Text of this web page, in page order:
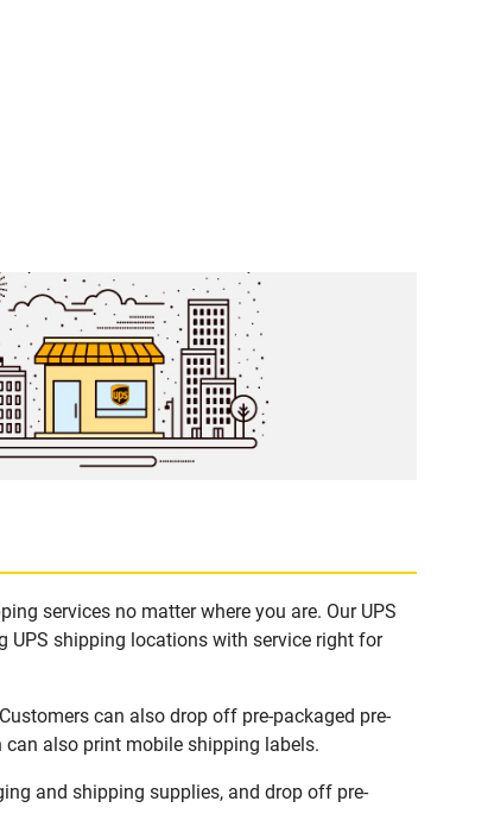
services no matter where you are. Our UPS
UPS shipping locations with service right for
can also drop off pre-packaged pre-
also print mobile shipping labels.
and shipping supplies, and drop off pre-